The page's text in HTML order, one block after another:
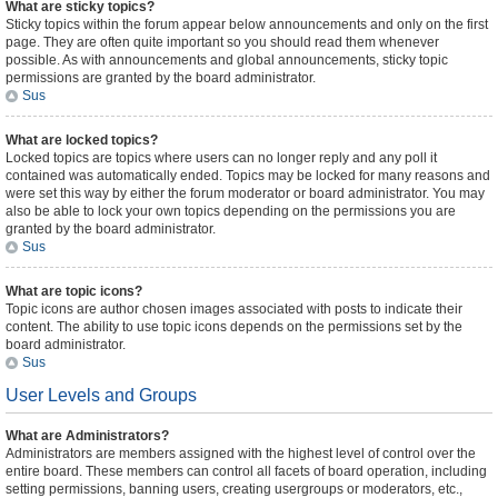
What are sticky topics?
Sticky topics within the forum appear below announcements and only on the first
page. They are often quite important so you should read them whenever
possible. As with announcements and global announcements, sticky topic
permissions are granted by the board administrator.
Sus
What are locked topics?
Locked topics are topics where users can no longer reply and any poll it
contained was automatically ended. Topics may be locked for many reasons and
were set this way by either the forum moderator or board administrator. You may
also be able to lock your own topics depending on the permissions you are
granted by the board administrator.
Sus
What are topic icons?
Topic icons are author chosen images associated with posts to indicate their
content. The ability to use topic icons depends on the permissions set by the
board administrator.
Sus
User Levels and Groups
What are Administrators?
Administrators are members assigned with the highest level of control over the
entire board. These members can control all facets of board operation, including
setting permissions, banning users, creating usergroups or moderators, etc.,